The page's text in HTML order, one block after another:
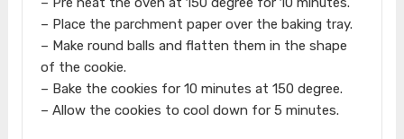
– Place the parchment paper over the baking tray.
– Make round balls and flatten them in the shape
of the cookie.
– Bake the cookies for 10 minutes at 150 degree.
– Allow the cookies to cool down for 5 minutes.